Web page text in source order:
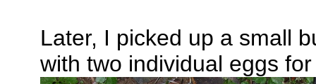
Later, I picked up a small
with two individual eggs